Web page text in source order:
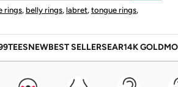
rings, belly rings, labret, tongue rings,
TEESNEWBEST SELLERSEAR14K GOLD